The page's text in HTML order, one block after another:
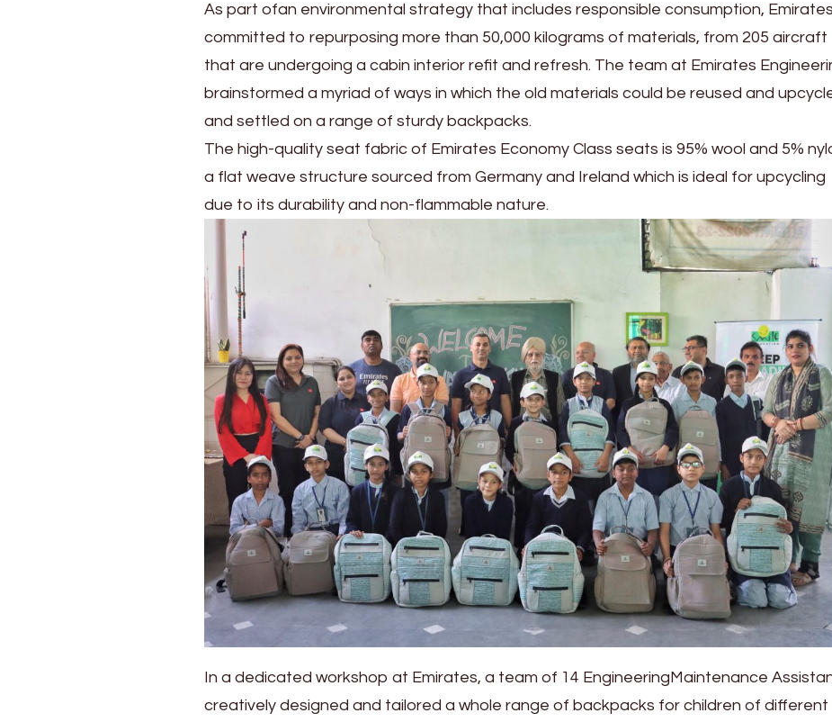
As part ofan environmental strategy that includes responsible consumption, Emirates
committed to repurposing more than 50,000 kilograms of materials, from 205 aircraft
that are undergoing a cabin interior refit and refresh. The team at Emirates
brainstormed a myriad of ways in which the old materials could be reused and
and settled on a range of sturdy backpacks.
The high-quality seat fabric of Emirates Economy Class seats is 95% wool and 5%
a flat weave structure sourced from Germany and Ireland which is ideal for upcycling
due to its durability and non-flammable nature.
In a dedicated workshop at Emirates, a team of 14 EngineeringMaintenance
creatively designed and tailored a whole range of backpacks for children of different